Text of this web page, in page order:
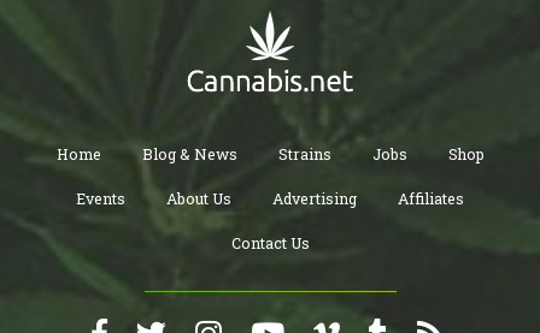
Home Blog & News Strains Jobs Shop
Events About Us Advertising Affiliates
Contact Us